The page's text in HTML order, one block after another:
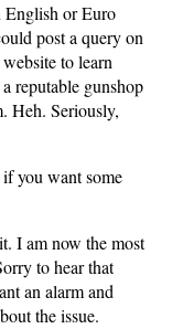
English or Euro
post a query on
to learn
reputable gunshop
Heh. Seriously,
you want some
I am now the most
to hear that
an alarm and
the issue.